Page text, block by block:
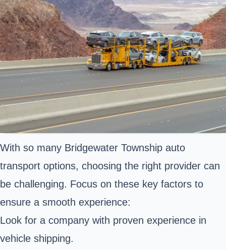
With so many Bridgewater Township auto
transport options, choosing the right provider can
be challenging. Focus on these key factors to
ensure a smooth experience:
Look for a company with proven experience in
vehicle shipping.